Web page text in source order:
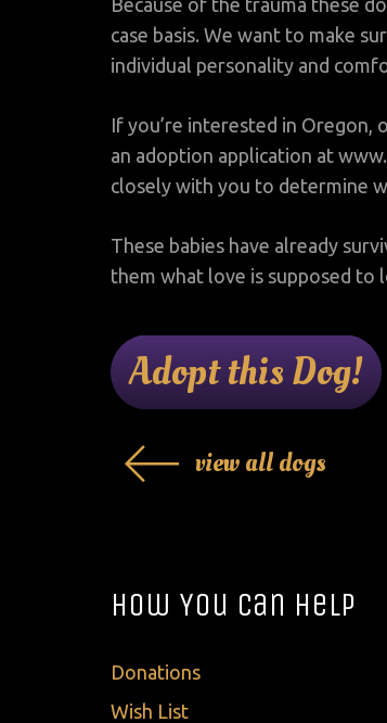
Because of the trauma these
case basis. We want to make
individual personality and
If you’re interested in Oregon,
an adoption application at
closely with you to determine
These babies have already
them what love is supposed to
Adopt this Dog!
view all dogs
How You Can Help
Donations
Wish List